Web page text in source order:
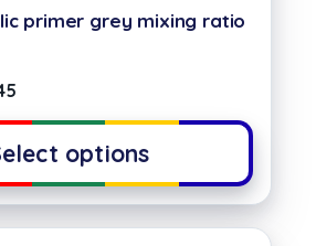
primer grey mixing ratio
options